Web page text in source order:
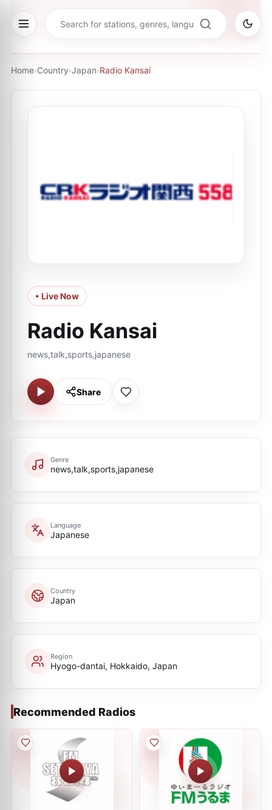
Home›Country›Japan›Radio Kansai
• Live Now
Radio Kansai
news,talk,sports,japanese
Share
Genre
news,talk,sports,japanese
Language
Japanese
Country
Japan
Region
Hyogo-dantai, Hokkaido, Japan
Recommended Radios